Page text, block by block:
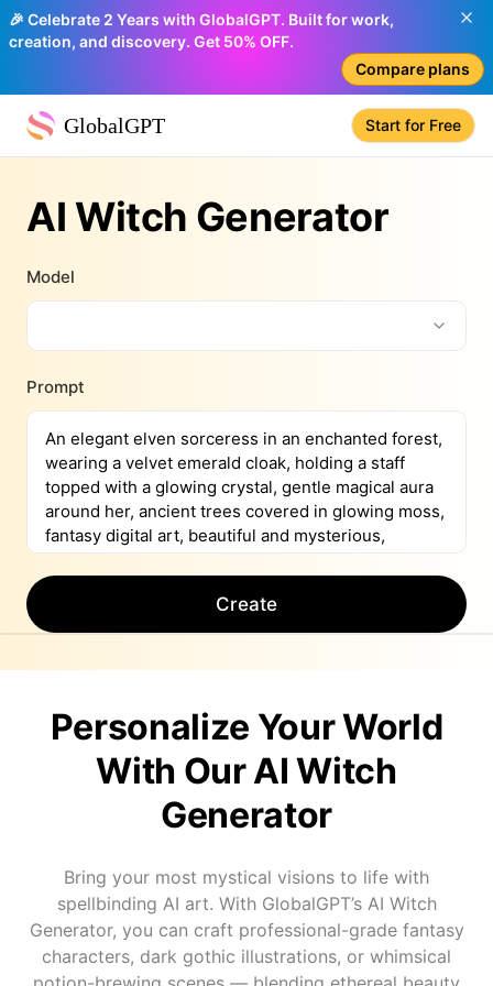
🎉 Celebrate 2 Years with GlobalGPT. Built for work,
creation, and discovery. Get 50% OFF.
Compare plans
GlobalGPT Start for Free
AI Witch Generator
Model
Prompt
Create
Personalize Your World
With Our AI Witch
Generator
Bring your most mystical visions to life with
spellbinding AI art. With GlobalGPT’s AI Witch
Generator, you can craft professional-grade fantasy
characters, dark gothic illustrations, or whimsical